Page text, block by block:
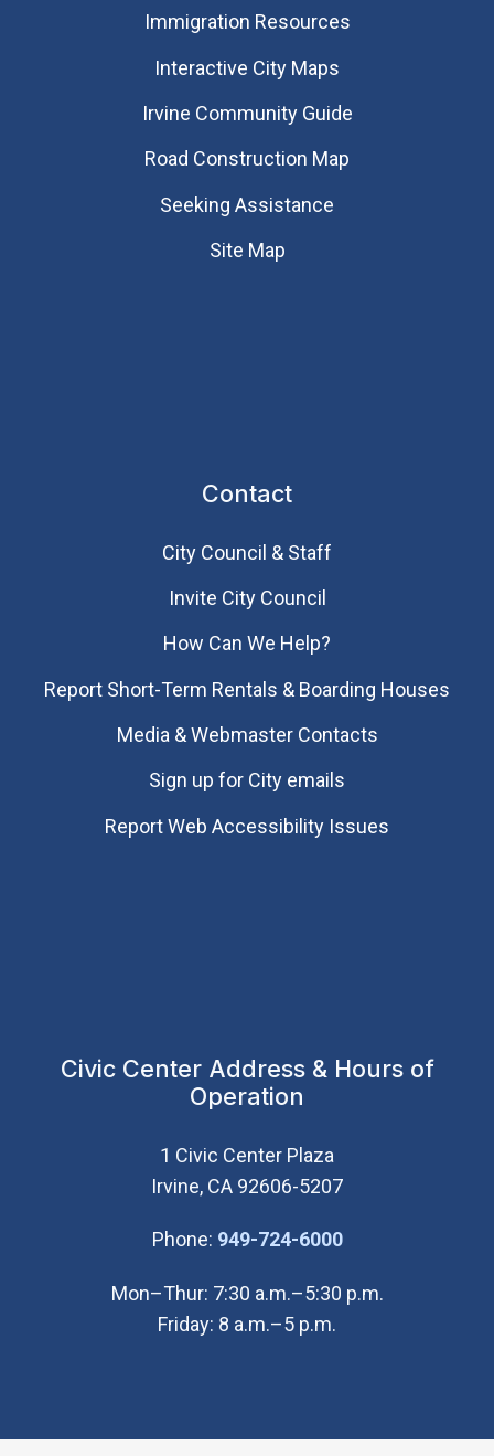
Immigration Resources
Interactive City Maps
Irvine Community Guide
Road Construction Map
Seeking Assistance
Site Map
Contact
City Council & Staff
Invite City Council
How Can We Help?
Report Short-Term Rentals & Boarding Houses
Media & Webmaster Contacts
Sign up for City emails
Report Web Accessibility Issues
Civic Center Address & Hours of
Operation
1 Civic Center Plaza
Irvine, CA 92606-5207
Phone: 949-724-6000(Open in new
Mon–Thur: 7:30 a.m.–5:30 p.m.
Friday: 8 a.m.–5 p.m.